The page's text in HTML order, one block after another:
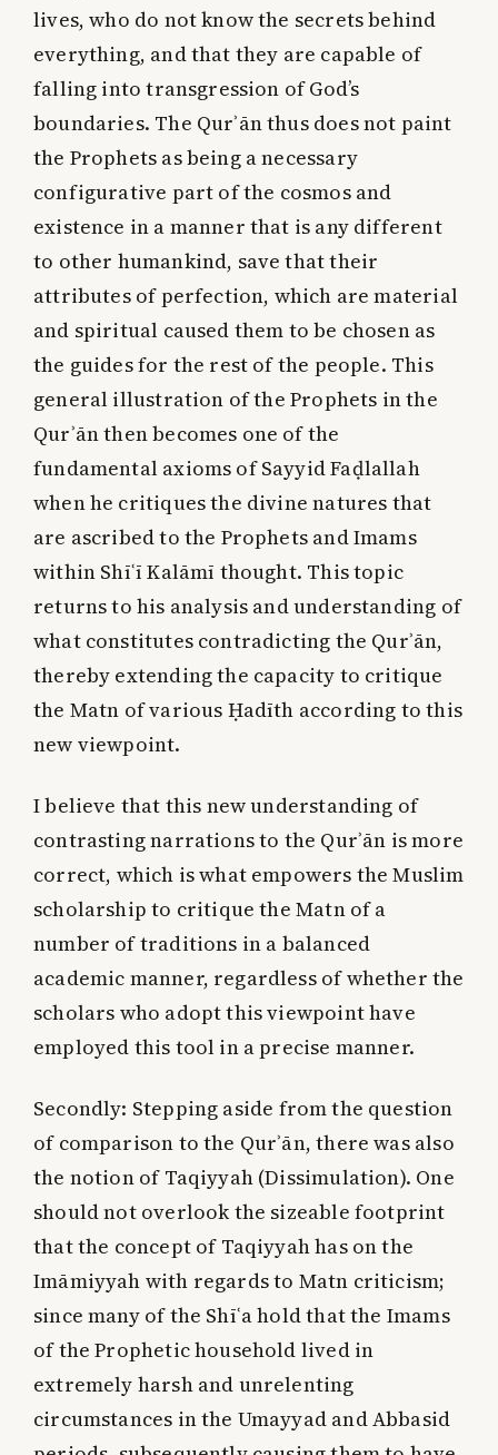
lives, who do not know the secrets behind
everything, and that they are capable of
falling into transgression of God’s
boundaries. The Qurʾān thus does not paint
the Prophets as being a necessary
configurative part of the cosmos and
existence in a manner that is any different
to other humankind, save that their
attributes of perfection, which are material
and spiritual caused them to be chosen as
the guides for the rest of the people. This
general illustration of the Prophets in the
Qurʾān then becomes one of the
fundamental axioms of Sayyid Faḍlallah
when he critiques the divine natures that
are ascribed to the Prophets and Imams
within Shīʿī Kalāmī thought. This topic
returns to his analysis and understanding of
what constitutes contradicting the Qurʾān,
thereby extending the capacity to critique
the Matn of various Ḥadīth according to this
new viewpoint.
I believe that this new understanding of
contrasting narrations to the Qurʾān is more
correct, which is what empowers the Muslim
scholarship to critique the Matn of a
number of traditions in a balanced
academic manner, regardless of whether the
scholars who adopt this viewpoint have
employed this tool in a precise manner.
Secondly: Stepping aside from the question
of comparison to the Qurʾān, there was also
the notion of Taqiyyah (Dissimulation). One
should not overlook the sizeable footprint
that the concept of Taqiyyah has on the
Imāmiyyah with regards to Matn criticism;
since many of the Shīʿa hold that the Imams
of the Prophetic household lived in
extremely harsh and unrelenting
circumstances in the Umayyad and Abbasid